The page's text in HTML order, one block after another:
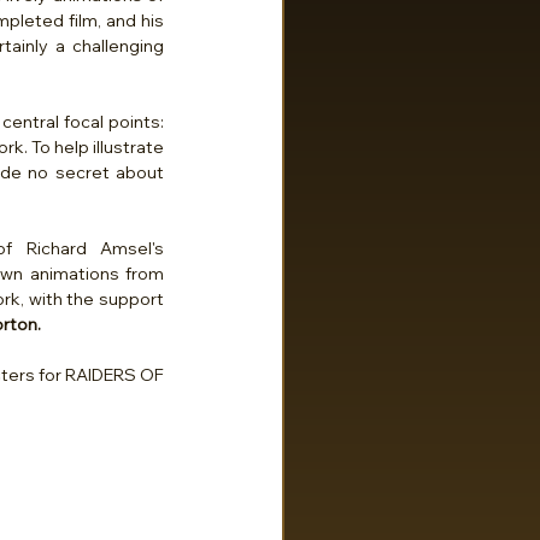
film, and his
a challenging
focal points:
To help illustrate
no secret about
Richard Amsel's
animations from
with the support
for RAIDERS OF